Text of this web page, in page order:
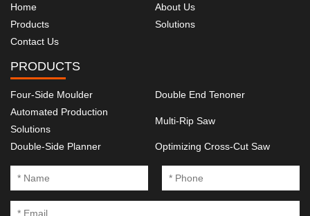
Home
About Us
Products
Solutions
Contact Us
PRODUCTS
Four-Side Moulder
Double End Tenoner
Automated Production
Solutions
Multi-Rip Saw
Double-Side Planner Optimizing Cross-Cut Saw